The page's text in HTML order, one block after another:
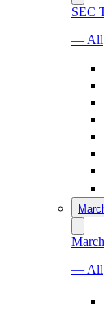
SEC
— All
— All